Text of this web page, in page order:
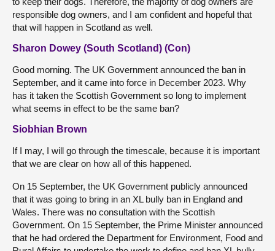
responsible dog owners, and I am confident and hopeful that
that will happen in Scotland as well.
Sharon Dowey (South Scotland) (Con)
Good morning. The UK Government announced the ban in
September, and it came into force in December 2023. Why
has it taken the Scottish Government so long to implement
what seems in effect to be the same ban?
Siobhian Brown
If I may, I will go through the timescale, because it is important
that we are clear on how all of this happened.
On 15 September, the UK Government publicly announced
that it was going to bring in an XL bully ban in England and
Wales. There was no consultation with the Scottish
Government. On 15 September, the Prime Minister announced
that he had ordered the Department for Environment, Food and